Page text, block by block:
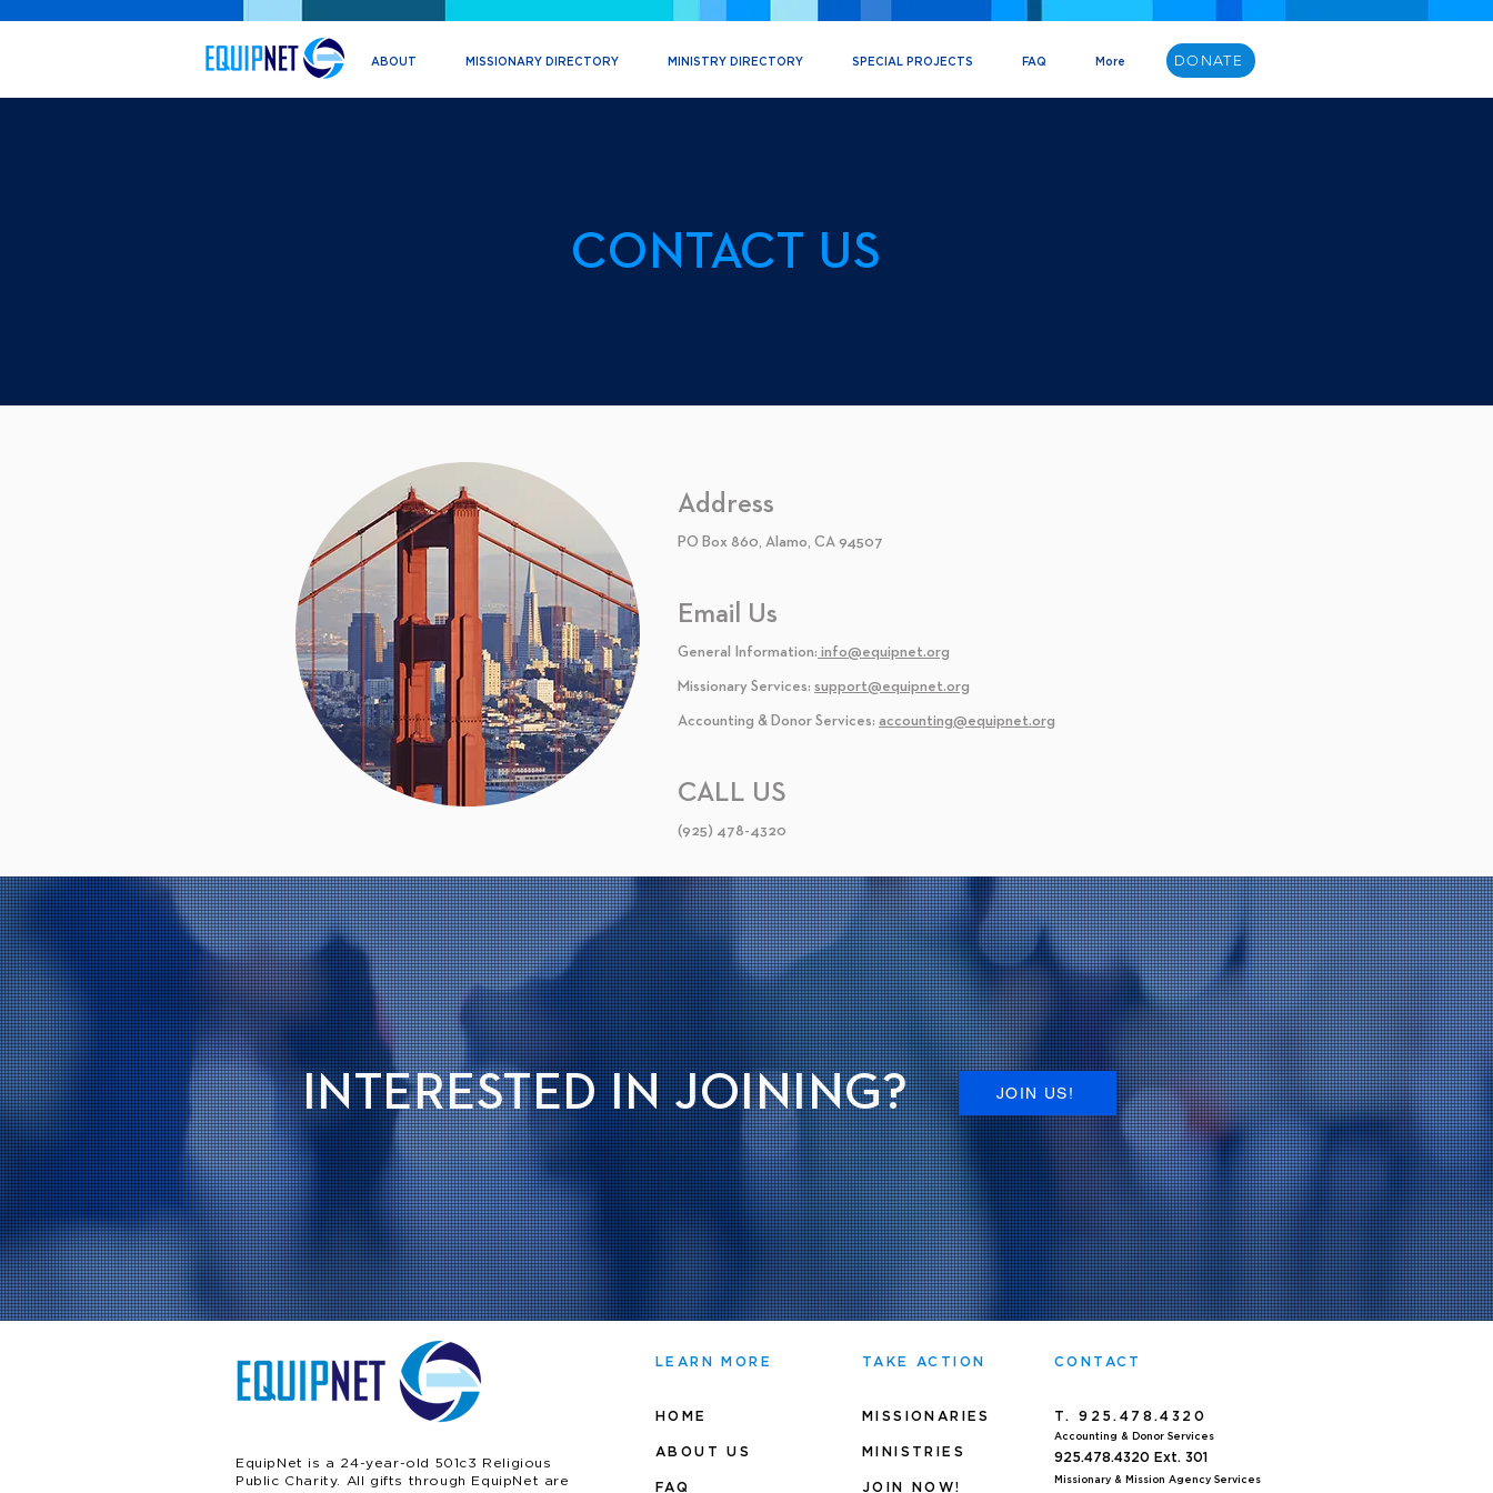
ABOUT MISSIONARY DIRECTORY MINISTRY DIRECTORY SPECIAL PROJECTS FAQ More DONATE
CONTACT US
Address
PO Box 860, Alamo, CA 94507
Email Us
General Information: info@equipnet.org
Missionary Services: support@equipnet.org
Accounting & Donor Services: accounting@equipnet.org
CALL US
(925) 478-4320
INTERESTED IN JOINING? JOIN US!
EquipNet is a 24-year-old 501c3 Religious
Public Charity. All gifts through EquipNet are
LEARN MORE
HOME
ABOUT US
FAQ
TAKE ACTION
MISSIONARIES
MINIS TRIES
JOIN NOW!
CONTACT
T. 925.478.4320
Accounting & Donor Services
925.478.4320 Ext. 301
Missionary & Mission Agency Services